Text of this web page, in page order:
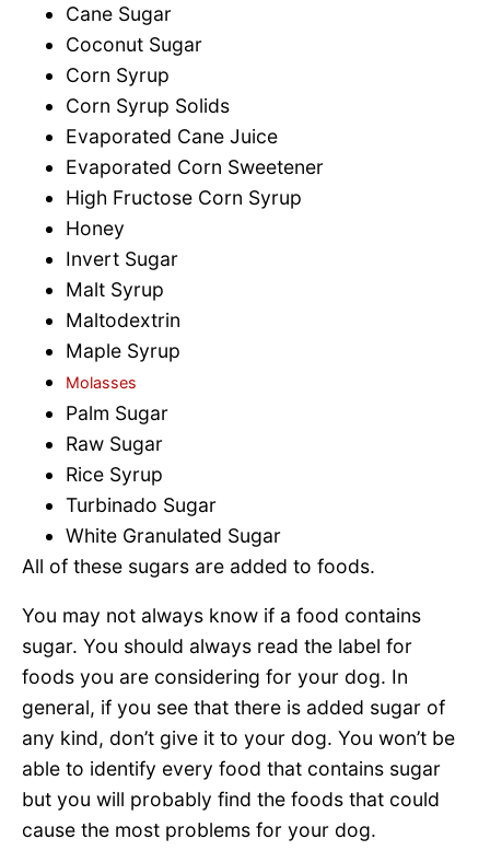
Cane Sugar
Coconut Sugar
Corn Syrup
Corn Syrup Solids
Evaporated Cane Juice
Evaporated Corn Sweetener
High Fructose Corn Syrup
Honey
Invert Sugar
Malt Syrup
Maltodextrin
Maple Syrup
Molasses
Palm Sugar
Raw Sugar
Rice Syrup
Turbinado Sugar
White Granulated Sugar
All of these sugars are added to foods.
You may not always know if a food contains
sugar. You should always read the label for
foods you are considering for your dog. In
general, if you see that there is added sugar of
any kind, don’t give it to your dog. You won’t be
able to identify every food that contains sugar
but you will probably find the foods that could
cause the most problems for your dog.